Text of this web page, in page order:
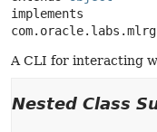
implements
A CLI for interacting
Nested Class